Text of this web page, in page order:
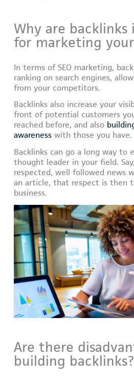
Why are
for marketing your
In terms of SEO marketing,
ranking on search engines,
from your competitors.
Backlinks also increase your
front of potential customers
reached before, and also
awareness with those you have.
Backlinks can go a long way to
thought leader in your field.
respected, well followed news
an article, that respect is then
business.
Are there
building backlinks?